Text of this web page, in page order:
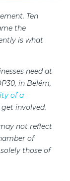
Ten
the
is what
need at
in Belém,
of a
involved.
not reflect
of
those of